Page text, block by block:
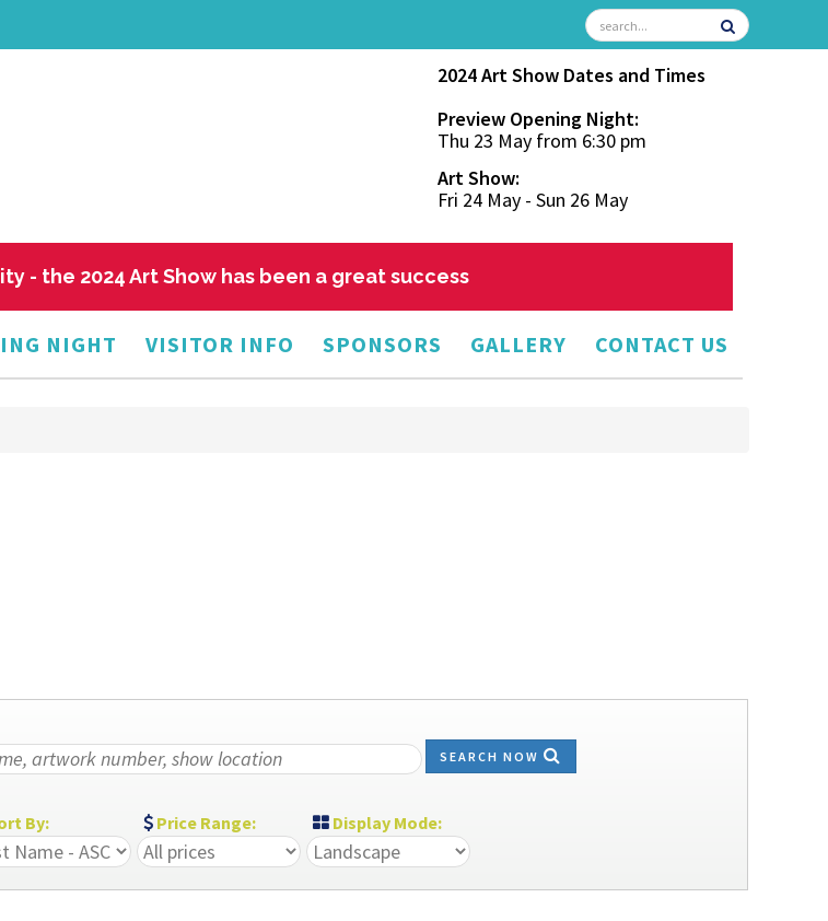
2024 Art Show Dates and Times
Preview Opening Night:
Thu 23 May from 6:30 pm
Art Show:
Fri 24 May - Sun 26 May
- the 2024 Art Show has been a great success
NIGHT VISITOR INFO SPONSORS GALLERY CONTACT US
SEARCH NOW
By: Price Range: Display Mode: